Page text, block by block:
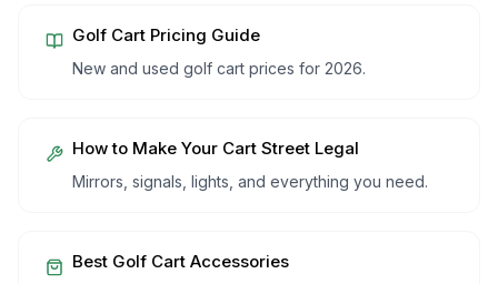
Golf Cart Pricing Guide
New and used golf cart prices for 2026.
How to Make Your Cart Street Legal
Mirrors, signals, lights, and everything you need.
Best Golf Cart Accessories